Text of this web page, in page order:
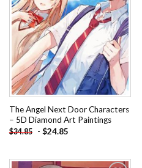
Add to
wishlist
The Angel Next Door Characters
– 5D Diamond Art Paintings
$34.85 - $24.85